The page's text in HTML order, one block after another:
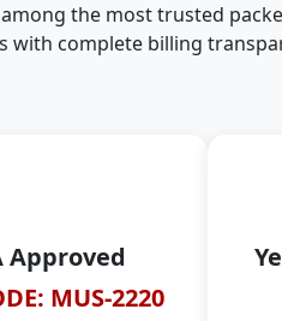
among the most trusted
with complete billing
Approved
MUS-2220